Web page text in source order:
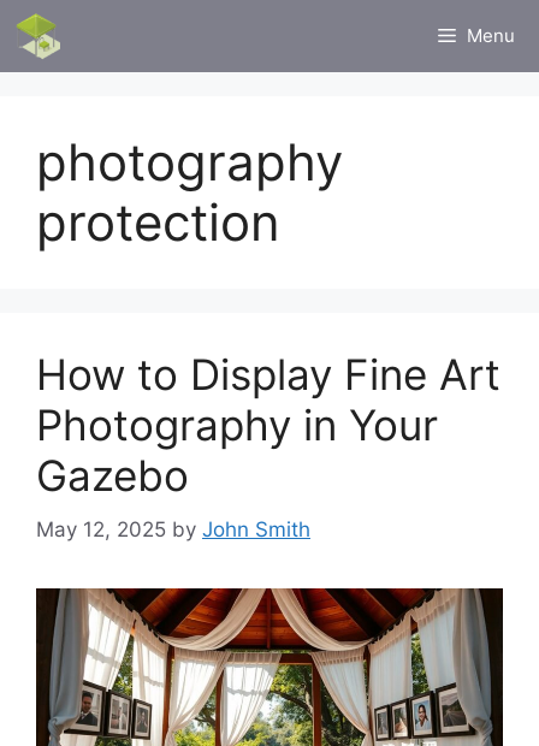
Skip
content
Menu
photography
protection
How to Display Fine Art
Photography in Your
Gazebo
May 12, 2025 by John Smith